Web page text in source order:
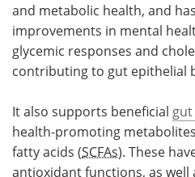
and metabolic health, and
improvements in mental
glycemic responses and
contributing to gut epithelial
It also supports beneficial
health-promoting
fatty acids (SCFAs). These
antioxidant functions, as well